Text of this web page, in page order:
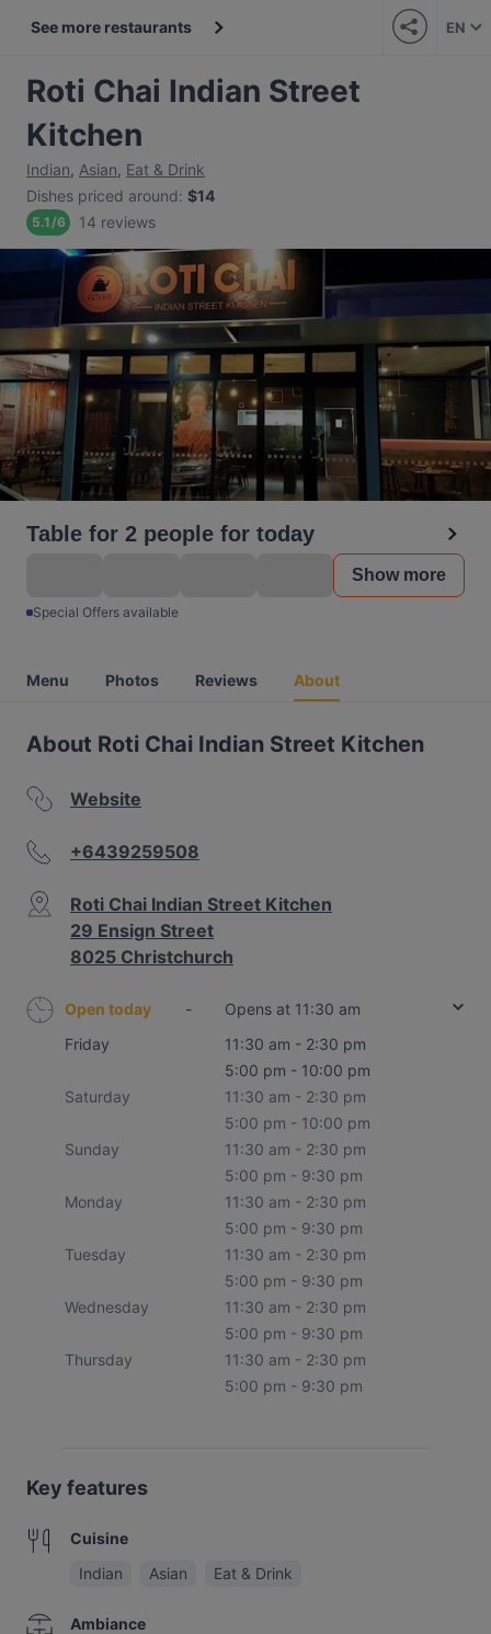
See more restaurants EN
Roti Chai Indian Street
Kitchen
Indian, Asian, Eat & Drink
Dishes priced around: $14
5.1/6 14 reviews
Table for 2 people for today
Show more
Special Offers available
Menu Photos Reviews About
About Roti Chai Indian Street Kitchen
Website
+6439259508
Roti Chai Indian Street Kitchen
29 Ensign Street
8025 Christchurch
Open today -
Opens at 11:30 am
Friday
11:30 am - 2:30 pm
5:00 pm - 10:00 pm
Saturday
11:30 am - 2:30 pm
5:00 pm - 10:00 pm
Sunday
11:30 am - 2:30 pm
5:00 pm - 9:30 pm
Monday
11:30 am - 2:30 pm
5:00 pm - 9:30 pm
Tuesday
11:30 am - 2:30 pm
5:00 pm - 9:30 pm
Wednesday
11:30 am - 2:30 pm
5:00 pm - 9:30 pm
Thursday
11:30 am - 2:30 pm
5:00 pm - 9:30 pm
Key features
Cuisine
Indian
Asian Eat & Drink
Ambiance